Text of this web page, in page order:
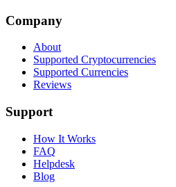
Company
About
Supported Cryptocurrencies
Supported Currencies
Reviews
Support
How It Works
FAQ
Helpdesk
Blog